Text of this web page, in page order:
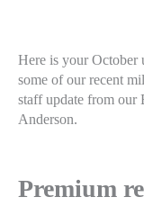
Here is your
some of our recent
staff update from our
Anderson.
Premium